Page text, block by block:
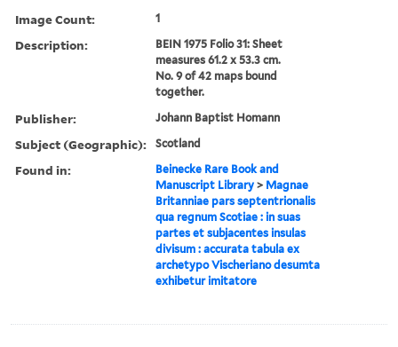
Image Count: 1
Description:
BEIN 1975 Folio 31: Sheet
measures 61.2 x 53.3 cm.
No. 9 of 42 maps bound
together.
Publisher: Johann Baptist Homann
Subject (Geographic): Scotland
Found in:
Beinecke Rare Book and
Manuscript Library > Magnae
Britanniae pars septentrionalis
qua regnum Scotiae : in suas
partes et subjacentes insulas
divisum : accurata tabula ex
archetypo Vischeriano desumta
exhibetur imitatore